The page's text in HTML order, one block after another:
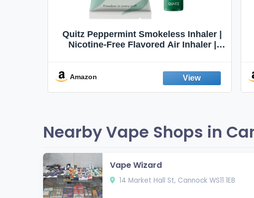
Quitz Peppermint Smokeless Inhaler |
Nicotine-Free Flavored Air Inhaler |
Fresh Peppermint
Amazon
Nearby Vape Shops in
Vape Wizard
14 Market Hall St, Cannock WS11 1EB